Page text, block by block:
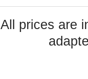
All prices are